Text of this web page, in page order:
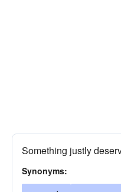
Something justly
Synonyms: